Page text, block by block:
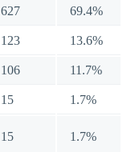
627 69.4%
123 13.6%
106 11.7%
15 1.7%
15 1.7%